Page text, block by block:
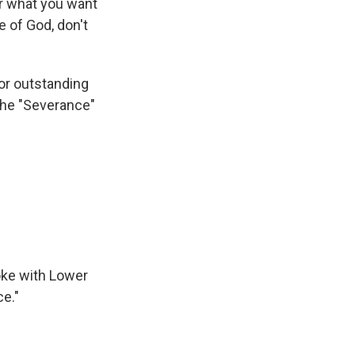
what you want
of God, don't
outstanding
"Severance"
with Lower